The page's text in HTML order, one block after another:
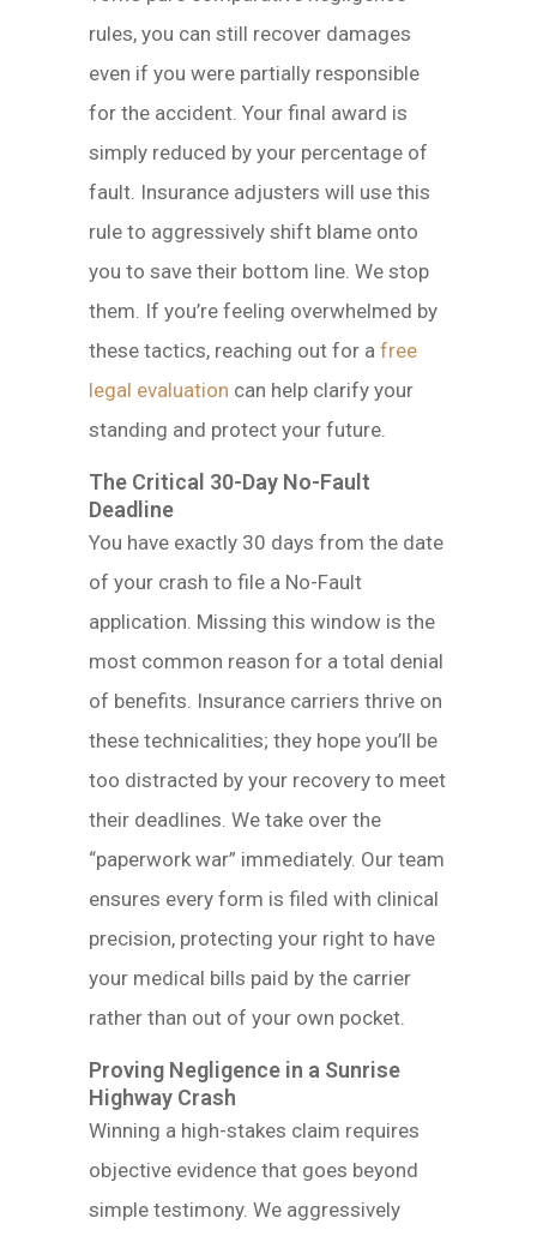
rules, you can still recover damages
even if you were partially responsible
for the accident. Your final award is
simply reduced by your percentage of
fault. Insurance adjusters will use this
rule to aggressively shift blame onto
you to save their bottom line. We stop
them. If you’re feeling overwhelmed by
these tactics, reaching out for a free
legal evaluation can help clarify your
standing and protect your future.
The Critical 30-Day No-Fault
Deadline
You have exactly 30 days from the date
of your crash to file a No-Fault
application. Missing this window is the
most common reason for a total denial
of benefits. Insurance carriers thrive on
these technicalities; they hope you’ll be
too distracted by your recovery to meet
their deadlines. We take over the
“paperwork war” immediately. Our team
ensures every form is filed with clinical
precision, protecting your right to have
your medical bills paid by the carrier
rather than out of your own pocket.
Proving Negligence in a Sunrise
Highway Crash
Winning a high-stakes claim requires
objective evidence that goes beyond
simple testimony. We aggressively